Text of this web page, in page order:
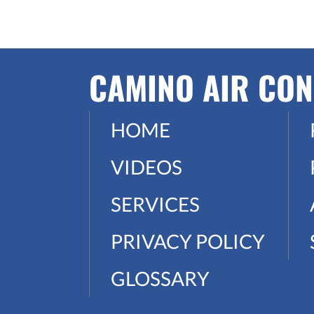
CAMINO AIR
HOME
VIDEOS
SERVICES
PRIVACY POLICY
GLOSSARY